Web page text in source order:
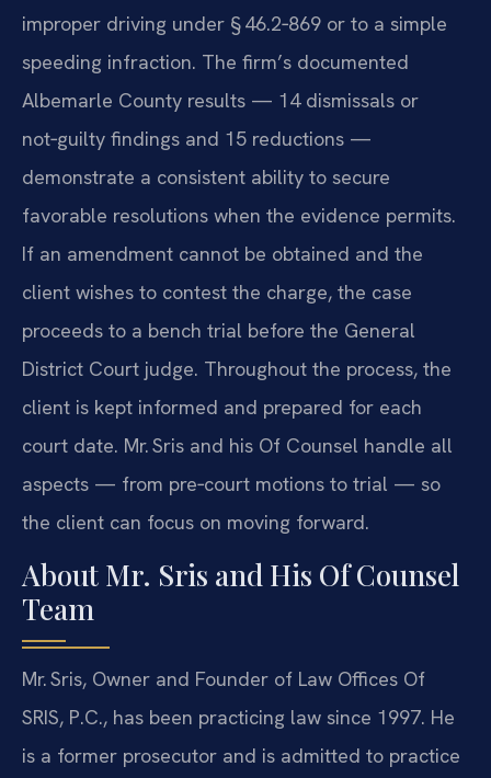
improper driving under § 46.2‑869 or to a simple
speeding infraction. The firm’s documented
Albemarle County results — 14 dismissals or
not‑guilty findings and 15 reductions —
demonstrate a consistent ability to secure
favorable resolutions when the evidence permits.
If an amendment cannot be obtained and the
client wishes to contest the charge, the case
proceeds to a bench trial before the General
District Court judge. Throughout the process, the
client is kept informed and prepared for each
court date. Mr. Sris and his Of Counsel handle all
aspects — from pre‑court motions to trial — so
the client can focus on moving forward.
About Mr. Sris and His Of Counsel
Team
Mr. Sris, Owner and Founder of Law Offices Of
SRIS, P.C., has been practicing law since 1997. He
is a former prosecutor and is admitted to practice